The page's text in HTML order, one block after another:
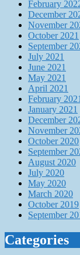
February
December
November
October 2021
September
July 2021
June 2021
May 2021
April 2021
February 2021
January 2021
December
November
October 2020
September
August 2020
July 2020
May 2020
March 2020
October 2019
September
Categories